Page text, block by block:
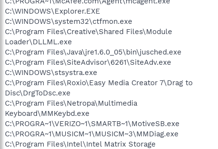
C:\WINDOWS\Explorer.EXE
C:\WINDOWS\system32\ctfmon.exe
C:\Program Files\Creative\Shared Files\Module
Loader\DLLML.exe
C:\Program Files\Java\jre1.6.0_05\bin\jusched.exe
C:\Program Files\SiteAdvisor\6261\SiteAdv.exe
C:\WINDOWS\stsystra.exe
C:\Program Files\Roxio\Easy Media Creator 7\Drag to
Disc\DrgToDsc.exe
C:\Program Files\Netropa\Multimedia
Keyboard\MMKeybd.exe
C:\PROGRA~1\VERIZO~1\SMARTB~1\MotiveSB.exe
C:\PROGRA~1\MUSICM~1\MUSICM~3\MMDiag.exe
C:\Program Files\Intel\Intel Matrix Storage